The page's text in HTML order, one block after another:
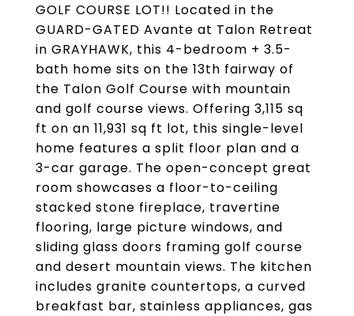
GOLF COURSE LOT!! Located in the
GUARD-GATED Avante at Talon Retreat
in GRAYHAWK, this 4-bedroom + 3.5-
bath home sits on the 13th fairway of
the Talon Golf Course with mountain
and golf course views. Offering 3,115 sq
ft on an 11,931 sq ft lot, this single-level
home features a split floor plan and a
3-car garage. The open-concept great
room showcases a floor-to-ceiling
stacked stone fireplace, travertine
flooring, large picture windows, and
sliding glass doors framing golf course
and desert mountain views. The kitchen
includes granite countertops, a curved
breakfast bar, stainless appliances, gas